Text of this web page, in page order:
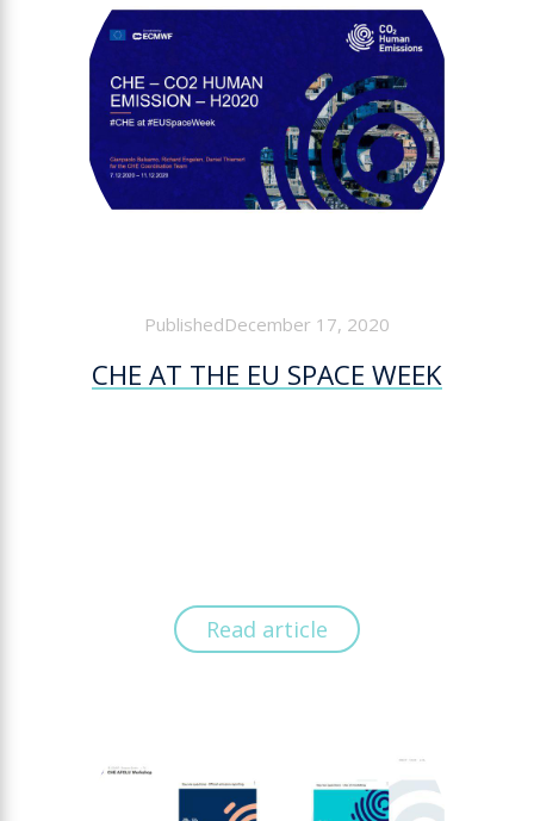
PublishedDecember 17, 2020
CHE AT THE EU SPACE WEEK
Read article